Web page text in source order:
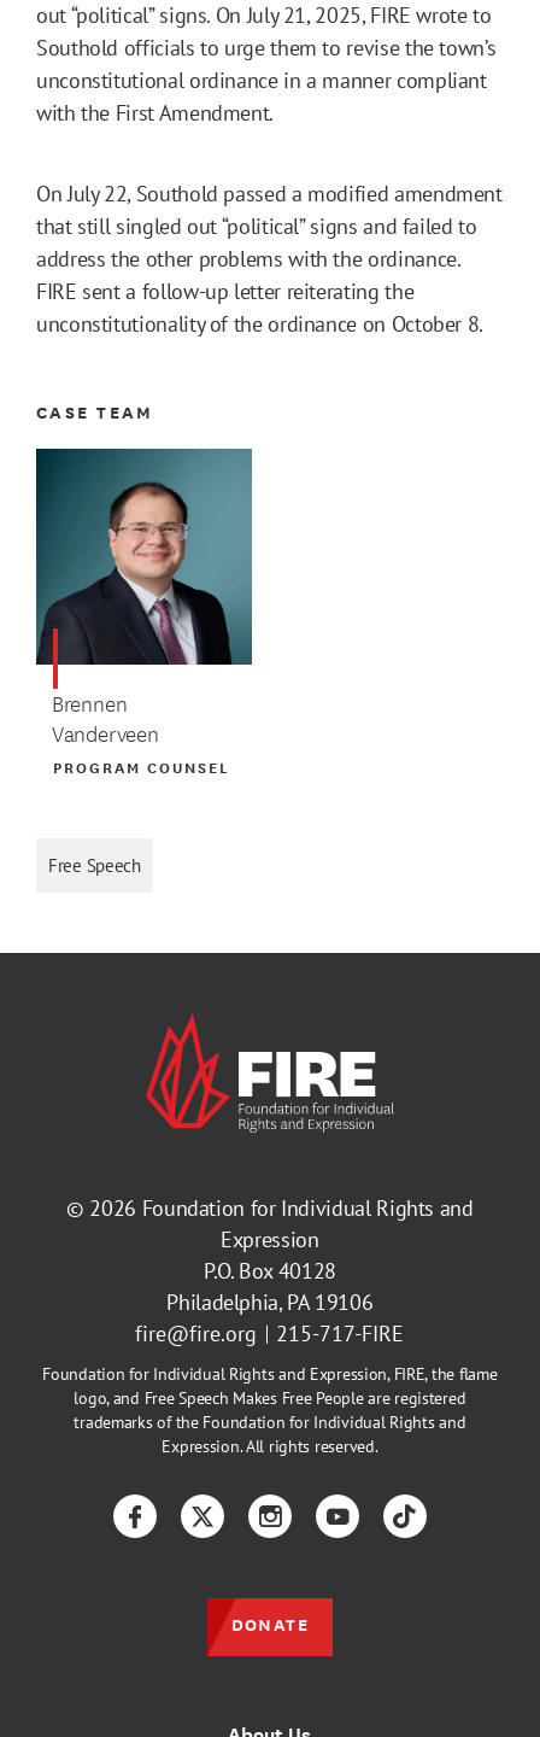
out “political” signs. On July 21, 2025, FIRE wrote to
Southold officials to urge them to revise the town’s
unconstitutional ordinance in a manner compliant
with the First Amendment.
On July 22, Southold passed a modified amendment
that still singled out “political” signs and failed to
address the other problems with the ordinance.
FIRE sent a follow-up letter reiterating the
unconstitutionality of the ordinance on October 8.
CASE TEAM
Brennen
Vanderveen
PROGRAM COUNSEL
Free Speech
© 2026 Foundation for Individual Rights and
Expression
P.O. Box 40128
Philadelphia, PA 19106
fire@fire.org
215-717-FIRE
Foundation for Individual Rights and Expression, FIRE, the flame
logo, and Free Speech Makes Free People are registered
trademarks of the Foundation for Individual Rights and
Expression. All rights reserved.
FacebookTwitterInstagramYouTubeTikTok
DONATE